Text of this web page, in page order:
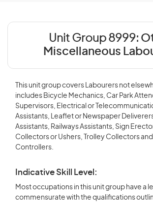
Unit Group 8999:
Miscellaneous
This unit group covers Labourers not
includes Bicycle Mechanics, Car Park
Supervisors, Electrical or
Assistants, Leaflet or Newspaper
Assistants, Railways Assistants, Sign
Collectors or Ushers, Trolley Collectors
Controllers.
Indicative Skill Level:
Most occupations in this unit group have a
commensurate with the qualifications